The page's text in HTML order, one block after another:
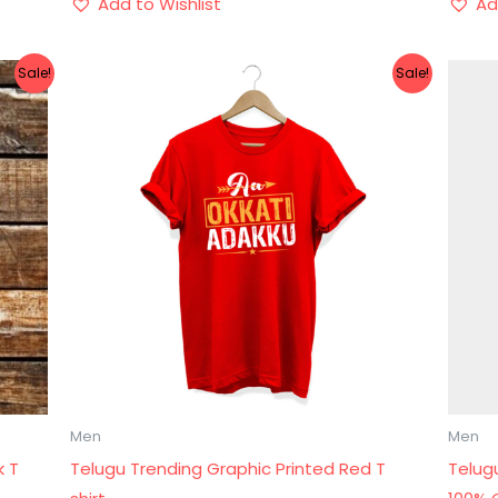
Sale!
T
Sale!
Men
Telugu Trending Graphic Printed Red T
₹899.00.
Current
₹499.00.
Men